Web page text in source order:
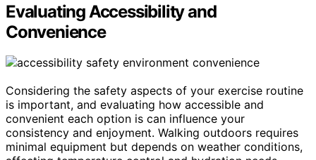
Evaluating Accessibility and
Convenience
Considering the safety aspects of your exercise routine
is important, and evaluating how accessible and
convenient each option is can influence your
consistency and enjoyment. Walking outdoors requires
minimal equipment but depends on weather conditions,